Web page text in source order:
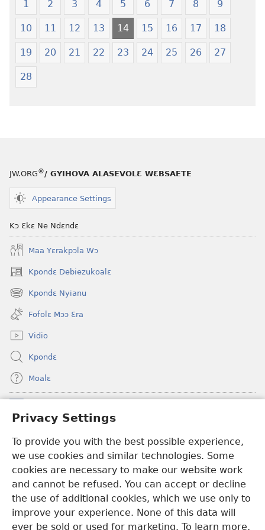
Privacy Settings
To provide you with the best possible experience,
we use cookies and similar technologies. Some
cookies are necessary to make our website work
and cannot be refused. You can accept or decline
the use of additional cookies, which we use only to
improve your experience. None of this data will
ever be sold or used for marketing. To learn more,
1 2 3 4 5 6 7 8 9
10 11 12 13 14 15 16 17 18
19 20 21 22 23 24 25 26 27
28
JW.ORG®/ GYIHOVA ALASEVOLƐ WƐBSAETE
Appearance Settings
Kɔ Ɛkɛ Ne Ndɛndɛ
Maa Yɛrakpɔla Wɔ
Kpondɛ Debiezukoalɛ
(opens
new
window)
Kpondɛ Nyianu
(opens
new
window)
Fofolɛ Mɔɔ Ɛra
Vidio
Kpondɛ
Moalɛ
(opens
new
Ɛzinzalɛ Arane YINTANƐTE ZO MBULUKUZIELƐLEKA™
(opens
new
window)JW Hub
(opens
new
window)JW Library